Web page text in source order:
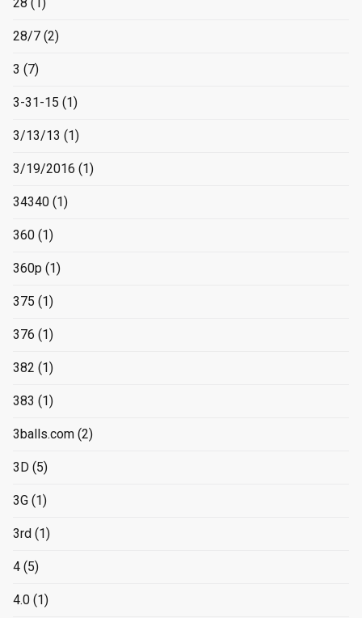
28/7 (2)
3 (7)
3-31-15 (1)
3/13/13 (1)
3/19/2016 (1)
34340 (1)
360 (1)
360p (1)
375 (1)
376 (1)
382 (1)
383 (1)
3balls.com (2)
3D (5)
3G (1)
3rd (1)
4 (5)
4.0 (1)